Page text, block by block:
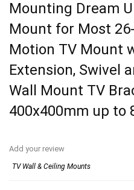
Mounting Dream
Mount for Most 26-
Motion TV Mount
Extension, Swivel
Wall Mount TV
400x400mm up to
Add your review
TV Wall & Ceiling Mounts